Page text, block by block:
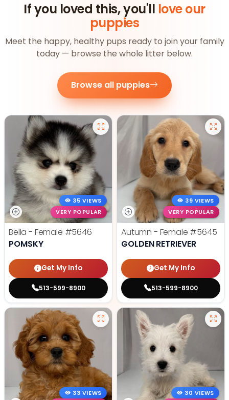
If you loved this, you'll love our
puppies
Meet the happy, healthy pups ready to join your family
today — browse the whole litter below.
Browse all puppies
35 VIEWS
VERY POPULAR
Bella - Female #5646
POMSKY
Get My Info
513-599-8900
39 VIEWS
VERY POPULAR
Autumn - Female #5645
GOLDEN RETRIEVER
Get My Info
513-599-8900
33 VIEWS 30 VIEWS